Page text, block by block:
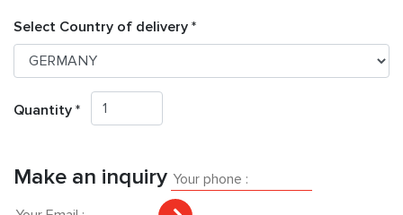
Select Country of delivery *
Quantity *
Make an inquiry